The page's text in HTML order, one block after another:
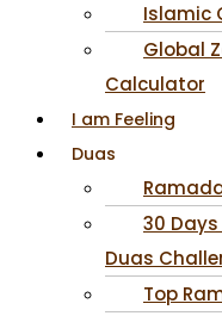
Islamic
Global
Calculator
I am Feeling
Duas
30
Duas
Top